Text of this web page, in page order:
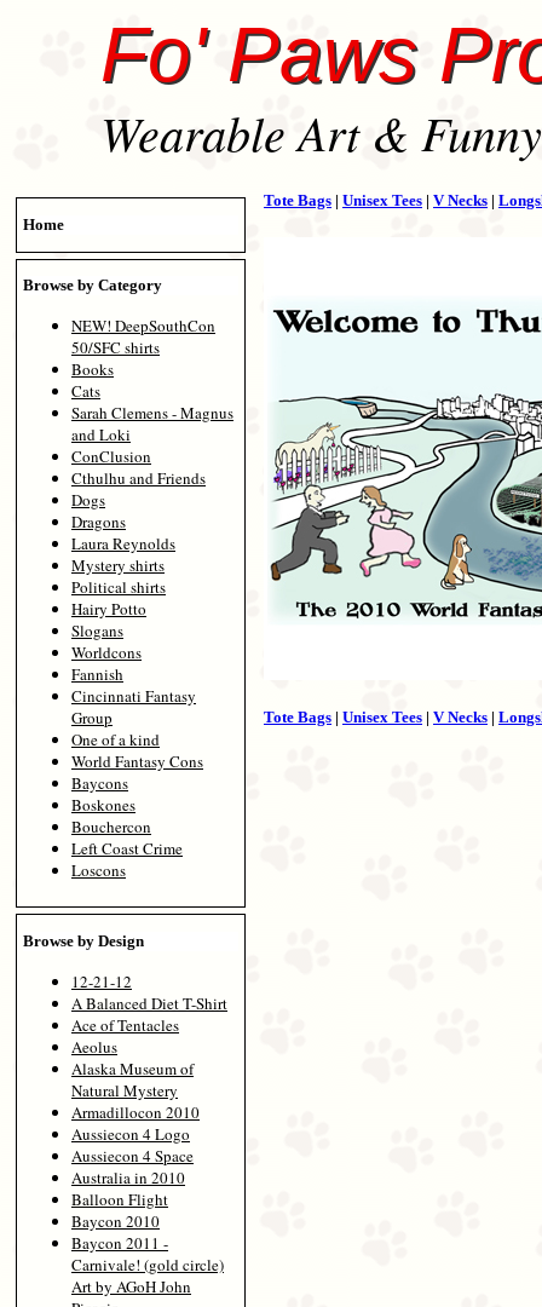
Fo' Paws
Wearable Art &
Home
Browse by Category
NEW! DeepSouthCon
50/SFC shirts
Books
Cats
Sarah Clemens - Magnus
and Loki
ConClusion
Cthulhu and Friends
Dogs
Dragons
Laura Reynolds
Mystery shirts
Political shirts
Hairy Potto
Slogans
Worldcons
Fannish
Cincinnati Fantasy
Group
One of a kind
World Fantasy Cons
Baycons
Boskones
Bouchercon
Left Coast Crime
Loscons
Browse by Design
12-21-12
A Balanced Diet T-Shirt
Ace of Tentacles
Aeolus
Alaska Museum of
Natural Mystery
Armadillocon 2010
Aussiecon 4 Logo
Aussiecon 4 Space
Australia in 2010
Balloon Flight
Baycon 2010
Baycon 2011 -
Carnivale! (gold circle)
Art by AGoH John
Tote Bags | Unisex Tees | V Necks |
Tote Bags | Unisex Tees | V Necks |